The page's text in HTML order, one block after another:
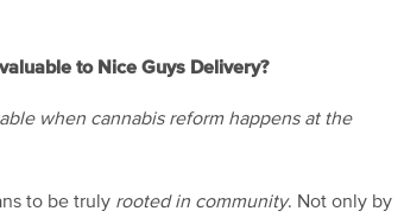
to Nice Guys Delivery?
when cannabis reform happens at the
to be truly rooted in community. Not only by